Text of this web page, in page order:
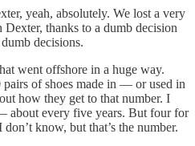
yeah, absolutely. We lost a very
thanks to a dumb decision
decisions.
went offshore in a huge way.
pairs of shoes made in — or used in
how they get to that number. I
about every five years. But four for
know, but that’s the number.